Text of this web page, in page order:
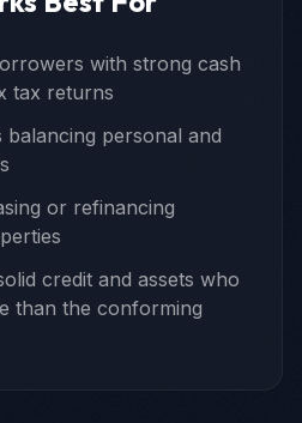
with strong cash
tax returns
balancing personal and
or refinancing
credit and assets who
than the conforming